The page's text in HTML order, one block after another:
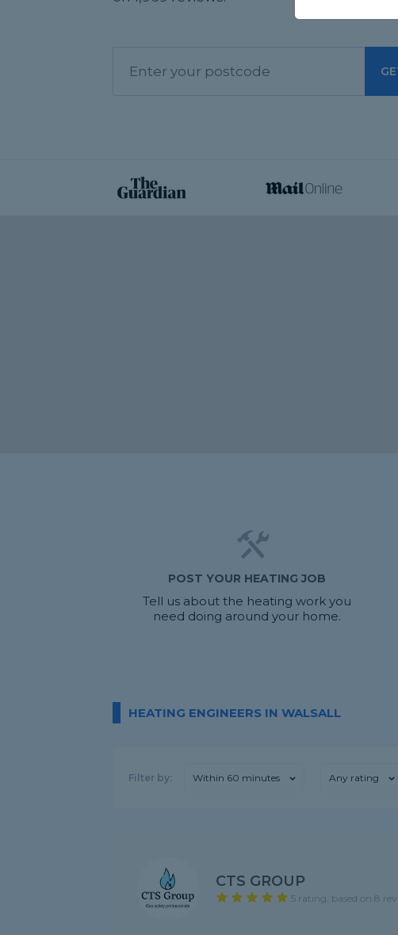
POST YOUR HEATING JOB
Tell us about the heating work you
need doing around your home.
HEATING ENGINEERS IN WALSALL
Filter by: Within 60 minutes Any rating
CTS GROUP
5 rating, based on 8